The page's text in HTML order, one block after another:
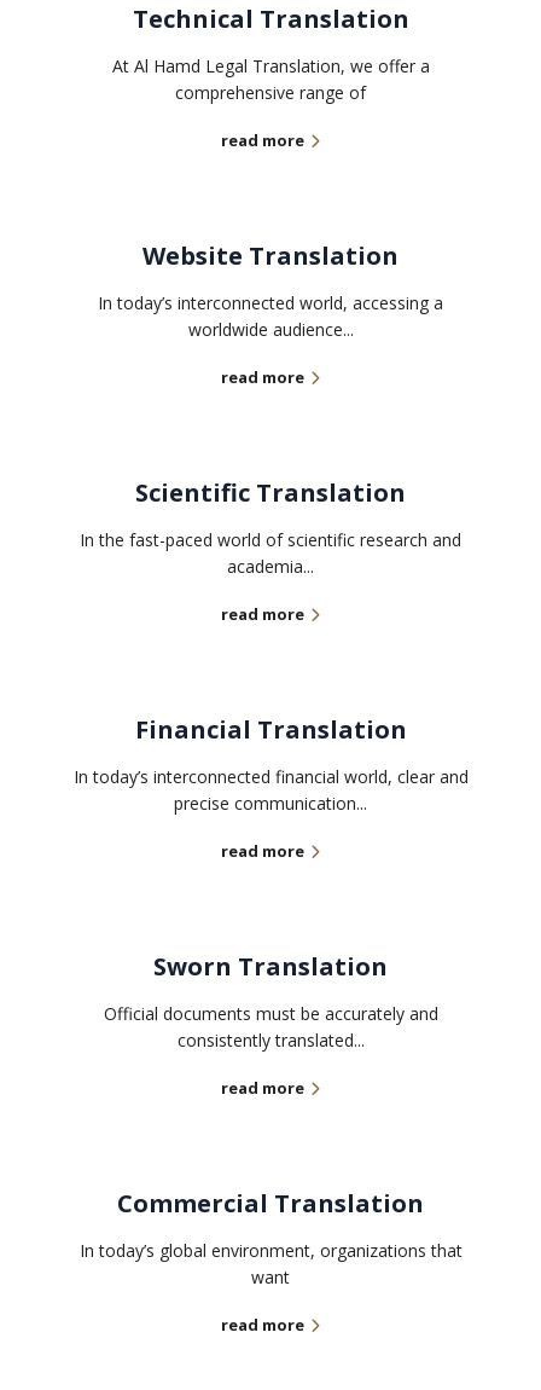
Technical Translation
At Al Hamd Legal Translation, we offer a
comprehensive range of
read more
Website Translation
In today’s interconnected world, accessing a
worldwide audience...
read more
Scientific Translation
In the fast-paced world of scientific research and
academia...
read more
Financial Translation
In today’s interconnected financial world, clear and
precise communication...
read more
Sworn Translation
Official documents must be accurately and
consistently translated...
read more
Commercial Translation
In today’s global environment, organizations that
want
read more